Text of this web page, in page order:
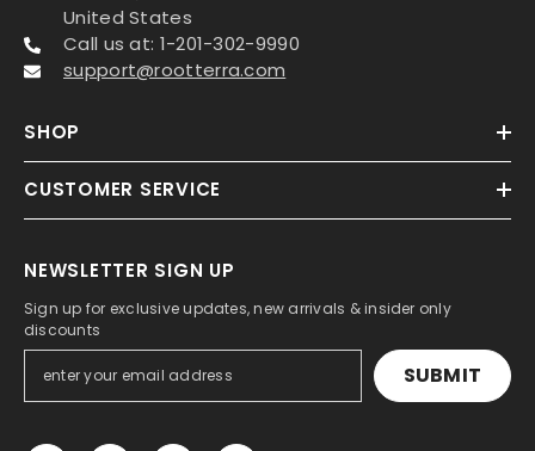
United States
Call us at: 1-201-302-9990
support@rootterra.com
SHOP
CUSTOMER SERVICE
NEWSLETTER SIGN UP
Sign up for exclusive updates, new arrivals & insider only
discounts
SUBMIT